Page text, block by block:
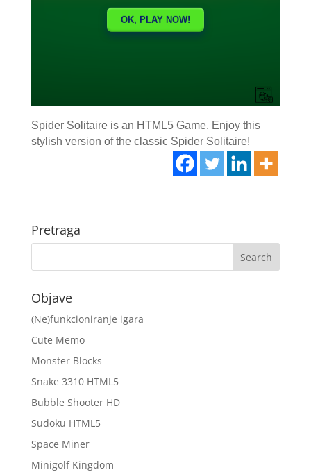
Spider Solitaire is an HTML5 Game. Enjoy this
stylish version of the classic Spider Solitaire!
Pretraga
Objave
(Ne)funkcioniranje igara
Cute Memo
Monster Blocks
Snake 3310 HTML5
Bubble Shooter HD
Sudoku HTML5
Space Miner
Minigolf Kingdom